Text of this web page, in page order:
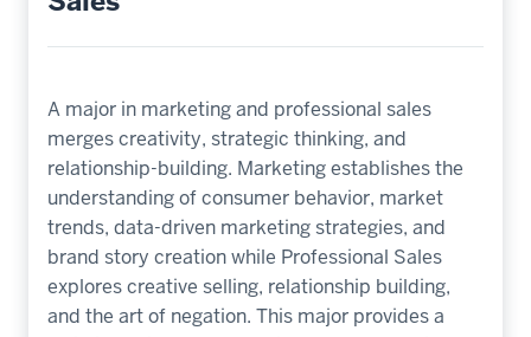
A major in marketing and professional sales
merges creativity, strategic thinking, and
relationship-building. Marketing establishes the
understanding of consumer behavior, market
trends, data-driven marketing strategies, and
brand story creation while Professional Sales
explores creative selling, relationship building,
and the art of negation. This major provides a